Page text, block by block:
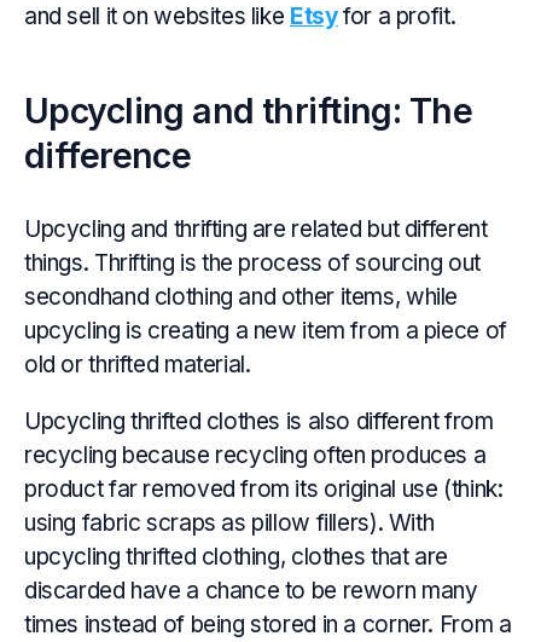
and sell it on websites like Etsyfor a profit.
Upcycling and thrifting: The
difference
Upcycling and thrifting are related but different
things. Thrifting is the process of sourcing out
secondhand clothing and other items, while
upcycling is creating a new item from a piece of
old or thrifted material.
Upcycling thrifted clothes is also different from
recycling because recycling often produces a
product far removed from its original use (think:
using fabric scraps as pillow fillers). With
upcycling thrifted clothing, clothes that are
discarded have a chance to be reworn many
times instead of being stored in a corner. From a